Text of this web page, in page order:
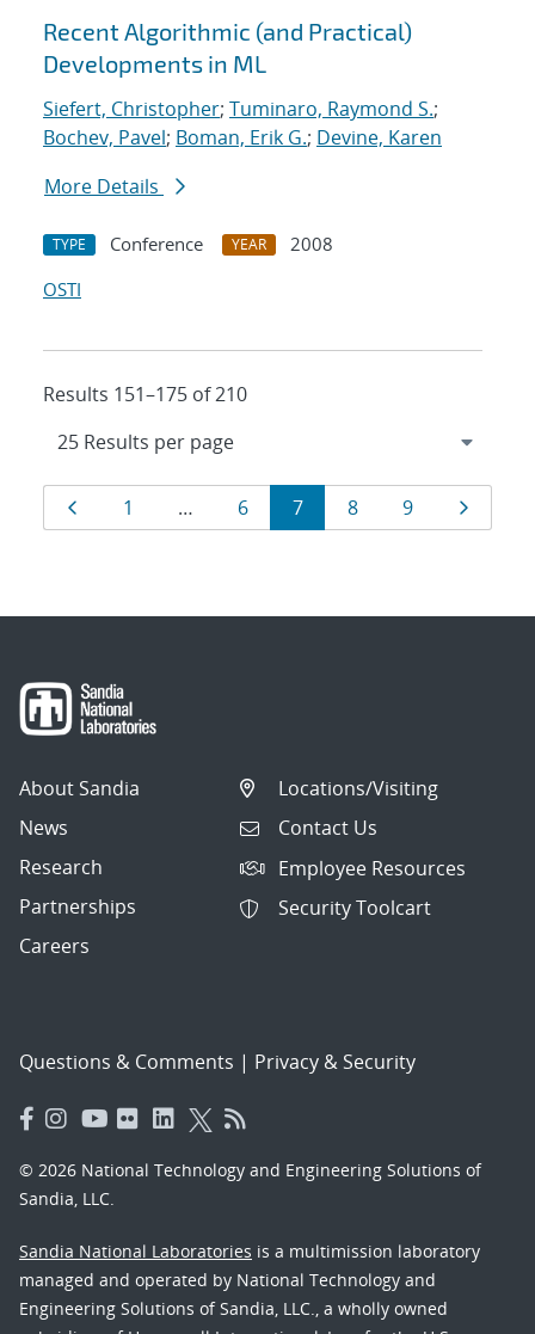
Recent Algorithmic (and Practical)
Developments in ML
Siefert, Christopher; Tuminaro, Raymond S.;
Bochev, Pavel; Boman, Erik G.; Devine, Karen
More Details
TYPE Conference YEAR
2008
OSTI
Results 151–175 of 210
Results
navigation
Page
1 … Page
6 Page
7 Page
8 Page
9 Page
About Sandia
News
Research
Partnerships
Careers
Locations/Visiting
Contact Us
Employee Resources
Security Toolcart
Questions & Comments | Privacy & Security
© 2026 National Technology and Engineering Solutions of
Sandia, LLC.
Sandia National Laboratories is a multimission laboratory
managed and operated by National Technology and
Engineering Solutions of Sandia, LLC., a wholly owned